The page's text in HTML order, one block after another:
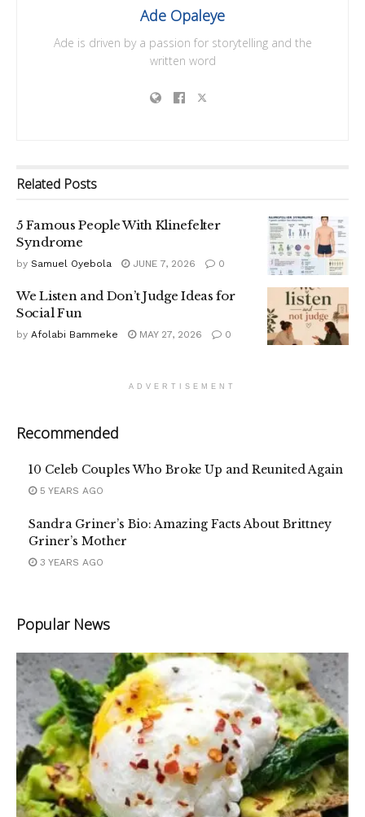
Ade Opaleye
Ade is driven by a passion for storytelling and the
written word
Related Posts
5 Famous People With Klinefelter
Syndrome
by Samuel Oyebola JUNE 7, 2026 0
We Listen and Don’t Judge Ideas for
Social Fun
by Afolabi Bammeke MAY 27, 2026 0
ADVERTISEMENT
Recommended
10 Celeb Couples Who Broke Up and Reunited Again
5 YEARS AGO
Sandra Griner’s Bio: Amazing Facts About Brittney
Griner’s Mother
3 YEARS AGO
Popular News